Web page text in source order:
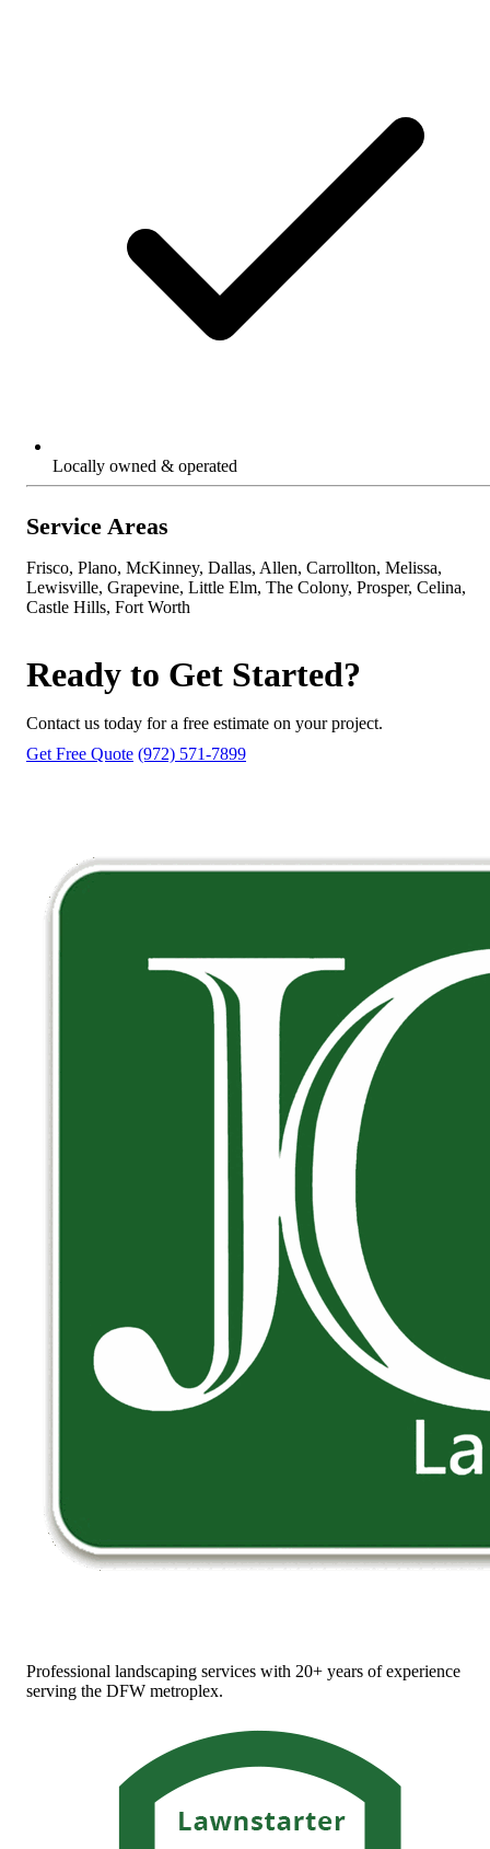
Locally owned & operated
Service Areas
Frisco, Plano, McKinney, Dallas, Allen, Carrollton, Melissa,
Lewisville, Grapevine, Little Elm, The Colony, Prosper, Celina,
Castle Hills, Fort Worth
Ready to Get Started?
Contact us today for a free estimate on your project.
Get Free Quote (972) 571-7899
Professional landscaping services with 20+ years of experience
serving the DFW metroplex.